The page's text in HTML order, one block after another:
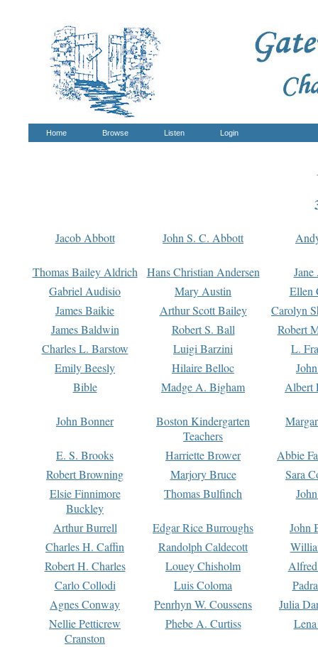
Home Browse Listen Login
Jacob Abbott John S. C. Abbott
Thomas Bailey Aldrich Hans Christian Andersen
Gabriel Audisio
Mary Austin
Ellen
James Baikie
Arthur Scott Bailey
Carolyn
James Baldwin
Robert S. Ball
Robert
Charles L. Barstow
Luigi Barzini
L.
Emily Beesly
Hilaire Belloc
Bible
Madge A. Bigham Albert
John Bonner
Boston Kindergarten
Teachers
E. S. Brooks Harriette Brower
Abbie
Robert Browning
Marjory Bruce
Sara
Elsie Finnimore
Buckley
Thomas Bulfinch
Arthur Burrell Edgar Rice Burroughs
John
Charles H. Caffin
Randolph Caldecott
Robert H. Charles
Louey Chisholm
Carlo Collodi
Luis Coloma
Agnes Conway
Penrhyn W. Coussens
Julia
Nellie Petticrew
Cranston
Phebe A. Curtiss